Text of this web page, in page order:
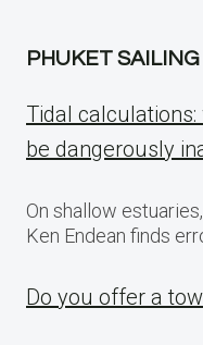
PHUKET SAILING
Tidal
be dangerously
On shallow
Ken Endean finds
Do you offer a